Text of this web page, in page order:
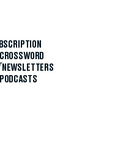
NEWSLETTERS
PODCASTS